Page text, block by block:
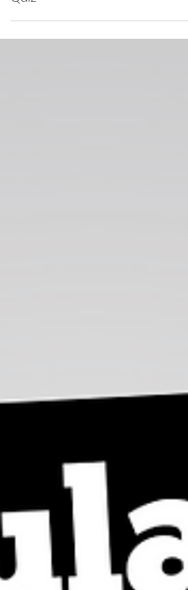
Verbs for Mistakes: 6
Must-Know Examples +
Quiz